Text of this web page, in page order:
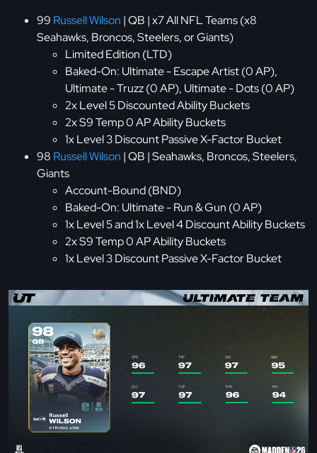
99 Russell Wilson | QB | x7 All NFL Teams (x8
Seahawks, Broncos, Steelers, or Giants)
Limited Edition (LTD)
Baked-On: Ultimate - Escape Artist (0 AP),
Ultimate - Truzz (0 AP), Ultimate - Dots (0 AP)
2x Level 5 Discounted Ability Buckets
2x S9 Temp 0 AP Ability Buckets
1x Level 3 Discount Passive X-Factor Bucket
98 Russell Wilson | QB | Seahawks, Broncos, Steelers,
Giants
Account-Bound (BND)
Baked-On: Ultimate - Run & Gun (0 AP)
1x Level 5 and 1x Level 4 Discount Ability Buckets
2x S9 Temp 0 AP Ability Buckets
1x Level 3 Discount Passive X-Factor Bucket